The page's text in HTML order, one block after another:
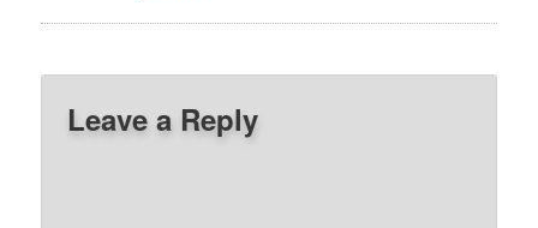
Leave a Reply